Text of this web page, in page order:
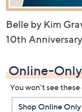
Belle by Kim
10th Anniversary
Online-
You won't see these
Shop Online Only